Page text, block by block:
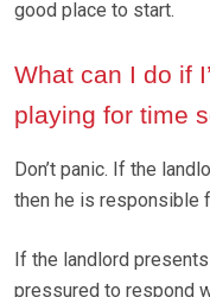
good place to start.
What can I do if
playing for time
Don’t panic. If the
then he is responsible
If the landlord
pressured to respond